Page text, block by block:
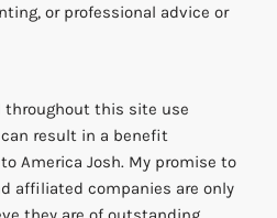
or professional advice or
throughout this site use
result in a benefit
America Josh. My promise to
affiliated companies are only